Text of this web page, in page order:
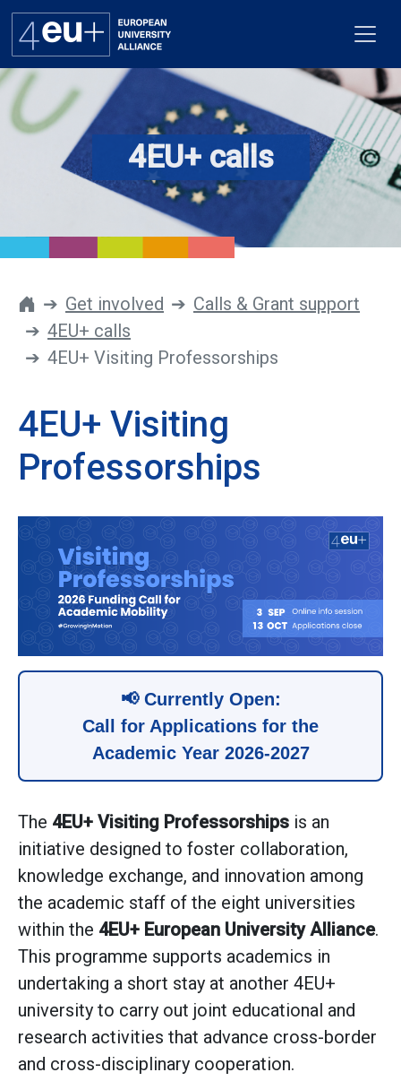
Alliance
Flagships
Get involved
Newsroom
4EU+ calls
Get involved
Calls & Grant support
4EU+ calls
4EU+ Visiting Professorships
4EU+ Visiting
Professorships
📢 Currently Open:
Call for Applications for the
Academic Year 2026-2027
The 4EU+ Visiting Professorships is an
initiative designed to foster collaboration,
knowledge exchange, and innovation among
the academic staff of the eight universities
within the 4EU+ European University Alliance.
This programme supports academics in
undertaking a short stay at another 4EU+
university to carry out joint educational and
research activities that advance cross-border
and cross-disciplinary cooperation.